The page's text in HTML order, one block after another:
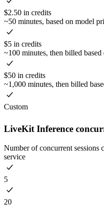
$2.50 in credits
~50 minutes, based on model
$5 in credits
~100 minutes, then billed
$50 in credits
~1,000 minutes, then billed
Custom
LiveKit Inference
Number of concurrent
service
5
20